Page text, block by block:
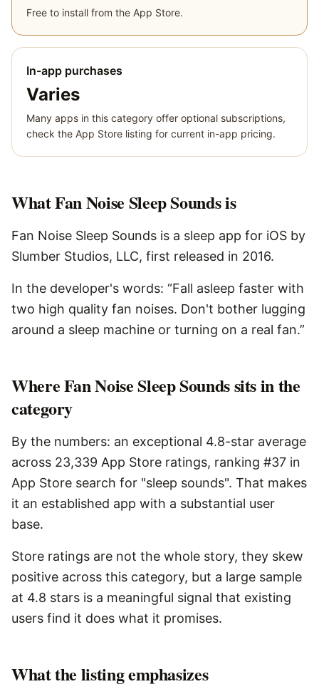
Free to install from the App Store.
In-app purchases
Varies
Many apps in this category offer optional subscriptions,
check the App Store listing for current in-app pricing.
WhatFan Noise Sleep Soundsis
Fan Noise Sleep Sounds is a sleep app for iOS by
Slumber Studios, LLC, first released in 2016.
In the developer's words: “Fall asleep faster with
two high quality fan noises. Don't bother lugging
around a sleep machine or turning on a real fan.”
Where Fan Noise Sleep Sounds sits in the
category
By the numbers: an exceptional 4.8-star average
across 23,339 App Store ratings, ranking #37 in
App Store search for "sleep sounds". That makes
it an established app with a substantial user
base.
Store ratings are not the whole story, they skew
positive across this category, but a large sample
at 4.8 stars is a meaningful signal that existing
users find it does what it promises.
What the listing emphasizes